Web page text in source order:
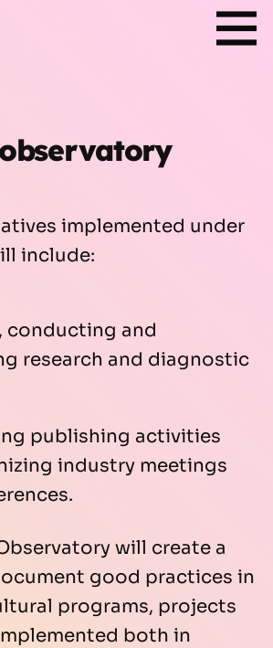
implemented under
include:
conducting and
research and diagnostic
publishing activities
industry meetings
will create a
good practices in
programs, projects
both in